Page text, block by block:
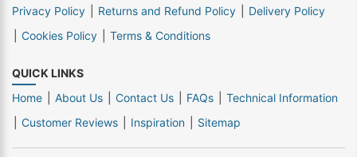
Privacy Policy
Returns and Refund Policy
Delivery Policy
Cookies Policy
Terms & Conditions
QUICK LINKS
Home
About Us Contact Us FAQs
Technical Information
Customer Reviews
Inspiration Sitemap